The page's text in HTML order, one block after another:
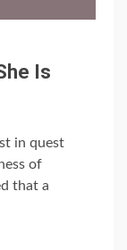
Is
in quest
of
that a